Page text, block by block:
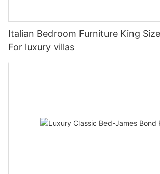
Italian Bedroom Furniture King
For luxury villas